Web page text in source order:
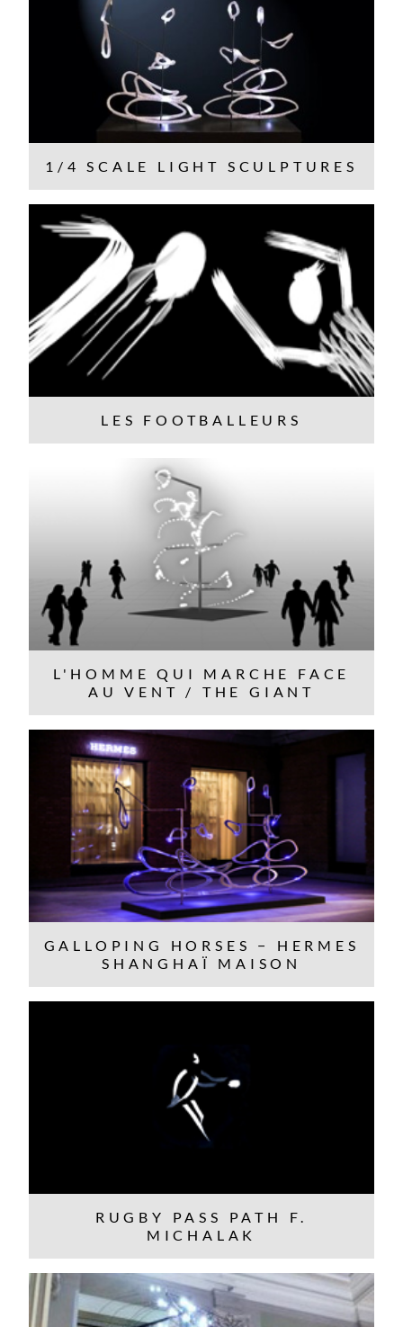
1/4 SCALE LIGHT SCULPTURES
LES FOOTBALLEURS
L'HOMME QUI MARCHE FACE
AU VENT / THE GIANT
GALLOPING HORSES − HERMES
SHANGHAÏ MAISON
RUGBY PASS PATH F.
MICHALAK